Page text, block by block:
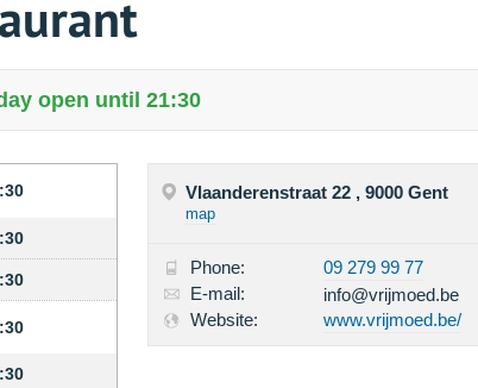
open until 21:30
Vlaanderenstraat 22 , 9000 Gent
map
Phone:
09 279 99 77
E-mail:
info@vrijmoed.be
Website:
www.vrijmoed.be/